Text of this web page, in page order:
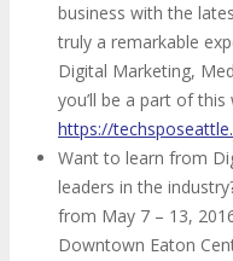
business with the
truly a remarkable
Digital Marketing,
you’ll be a part of
https://
Want to learn from
leaders in the
from May 7 – 13,
Downtown Eaton